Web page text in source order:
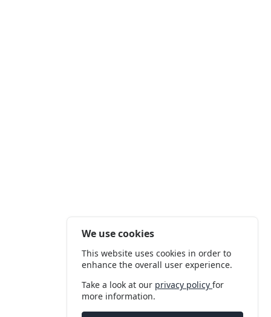
We use cookies
This website uses cookies in order to
enhance the overall user experience.
Take a look at our privacy policyfor
more information.